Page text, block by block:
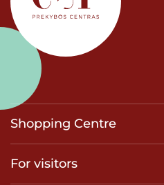
Shopping Centre
For visitors